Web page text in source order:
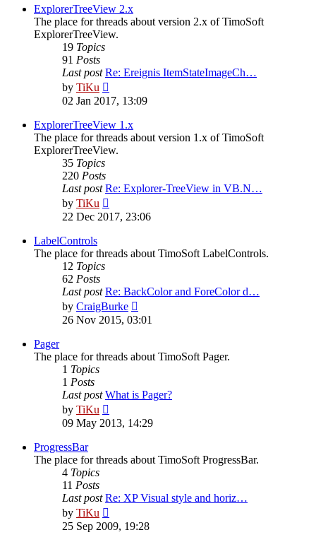
post
ExplorerTreeView 2.x
The place for threads about version 2.x of TimoSoft
ExplorerTreeView.
19 Topics
91 Posts
Last post Re: Ereignis ItemStateImageCh…
by TiKu
the
post
02 Jan 2017, 13:09
ExplorerTreeView 1.x
The place for threads about version 1.x of TimoSoft
ExplorerTreeView.
35 Topics
220 Posts
Last post Re: Explorer-TreeView in VB.N…
by TiKu
the
22 Dec 2017, 23:06
LabelControls
The place for threads about TimoSoft LabelControls.
12 Topics
62 Posts
Last post Re: BackColor and ForeColor d…
by CraigBurke
the
26 Nov 2015, 03:01
Pager
The place for threads about TimoSoft Pager.
1 Topics
1 Posts
Last post What is Pager?
by TiKu
the
09 May 2013, 14:29
ProgressBar
The place for threads about TimoSoft ProgressBar.
4 Topics
11 Posts
Last post Re: XP Visual style and horiz…
by TiKu
the
25 Sep 2009, 19:28